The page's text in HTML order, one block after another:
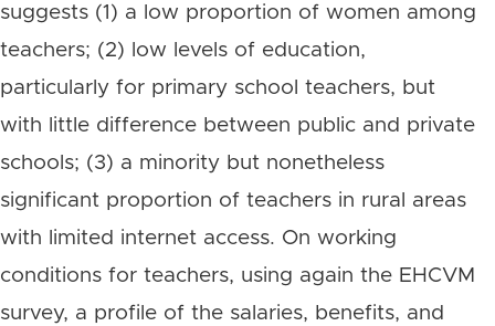
suggests (1) a low proportion of women among
teachers; (2) low levels of education,
particularly for primary school teachers, but
with little difference between public and private
schools; (3) a minority but nonetheless
significant proportion of teachers in rural areas
with limited internet access. On working
conditions for teachers, using again the EHCVM
survey, a profile of the salaries, benefits, and